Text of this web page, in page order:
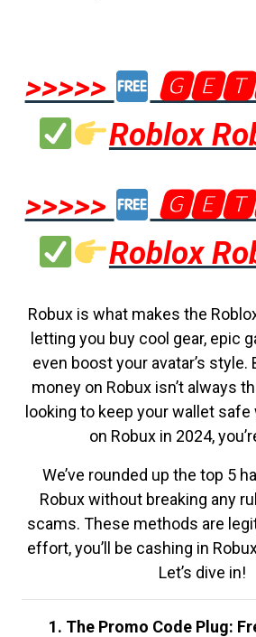
>>>>>
Roblox
>>>>>
Roblox
Robux is what makes the
letting you buy cool gear, epic
even boost your avatar’s style.
money on Robux isn’t always
looking to keep your wallet
on Robux in 2024,
We’ve rounded up the top 5
Robux without breaking any
scams. These methods are
effort, you’ll be cashing in
Let’s dive in!
1. The Promo Code Plug: